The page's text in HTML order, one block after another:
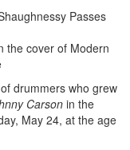
drummers who grew
Carson in the
May 24, at the age